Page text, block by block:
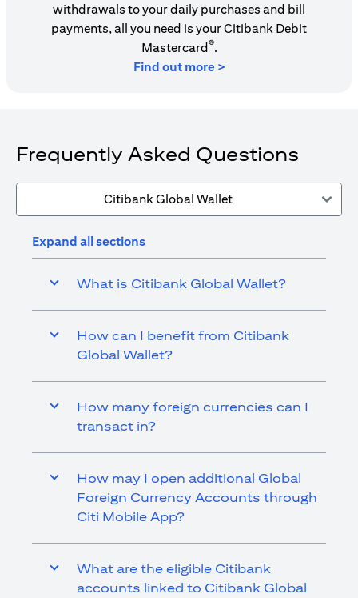
withdrawals to your daily purchases and bill
payments, all you need is your Citibank Debit
Mastercard®.
Find out more >
Frequently Asked Questions
Citibank Global Wallet
Expand all sections
What is Citibank Global Wallet?
How can I benefit from Citibank
Global Wallet?
How many foreign currencies can I
transact in?
How may I open additional Global
Foreign Currency Accounts through
Citi Mobile App?
What are the eligible Citibank
accounts linked to Citibank Global